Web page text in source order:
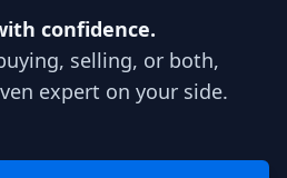
confidence.
selling, or both,
expert on your side.